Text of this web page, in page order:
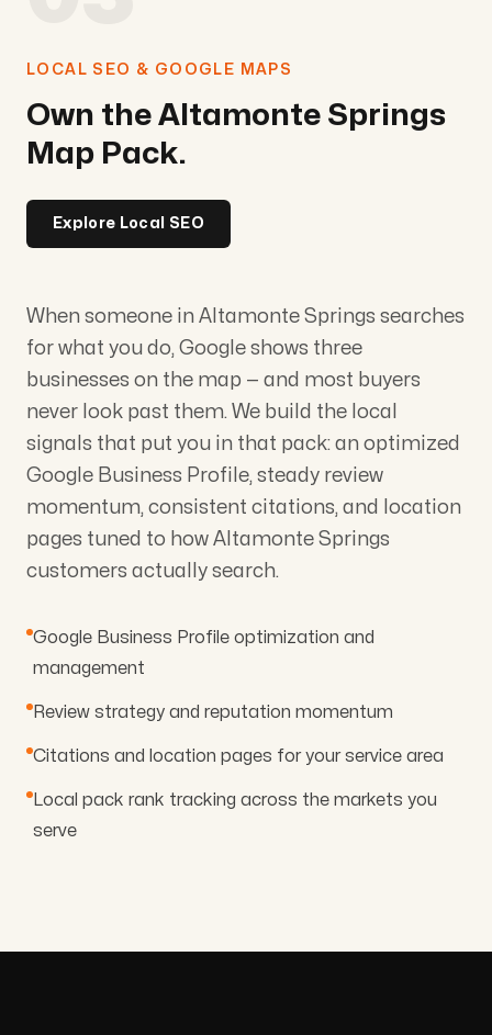
LOCAL SEO & GOOGLE MAPS
Own the Altamonte Springs
Map Pack.
Explore Local SEO
When someone in Altamonte Springs searches
for what you do, Google shows three
businesses on the map — and most buyers
never look past them. We build the local
signals that put you in that pack: an optimized
Google Business Profile, steady review
momentum, consistent citations, and location
pages tuned to how Altamonte Springs
customers actually search.
Google Business Profile optimization and
management
Review strategy and reputation momentum
Citations and location pages for your service area
Local pack rank tracking across the markets you
serve